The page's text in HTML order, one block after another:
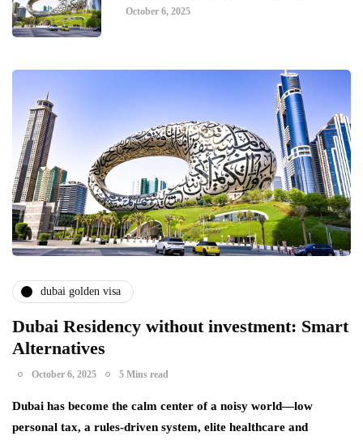
October 6, 2025
dubai golden visa
Dubai Residency without investment: Smart
Alternatives
October 6, 2025 5 Mins read
Dubai has become the calm center of a noisy world—low
personal tax, a rules-driven system, elite healthcare and